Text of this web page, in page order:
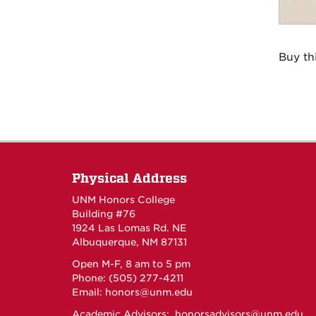
Buy
Physical Address
UNM Honors College
Building #76
1924 Las Lomas Rd. NE
Albuquerque, NM 87131
Open M-F, 8 am to 5 pm
Phone: (505) 277-4211
Email: honors@unm.edu